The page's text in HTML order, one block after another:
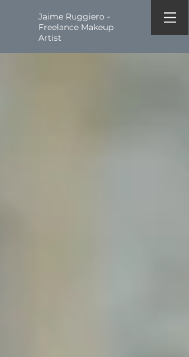
Jaime Ruggiero -
Freelance Makeup
Artist